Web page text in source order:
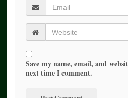
Save my name, email, and
next time I comment.